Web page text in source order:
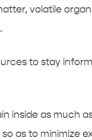
volatile
to stay
inside as much
as to minimize